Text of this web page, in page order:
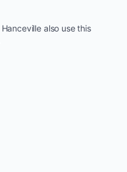
Hancevillealso use this